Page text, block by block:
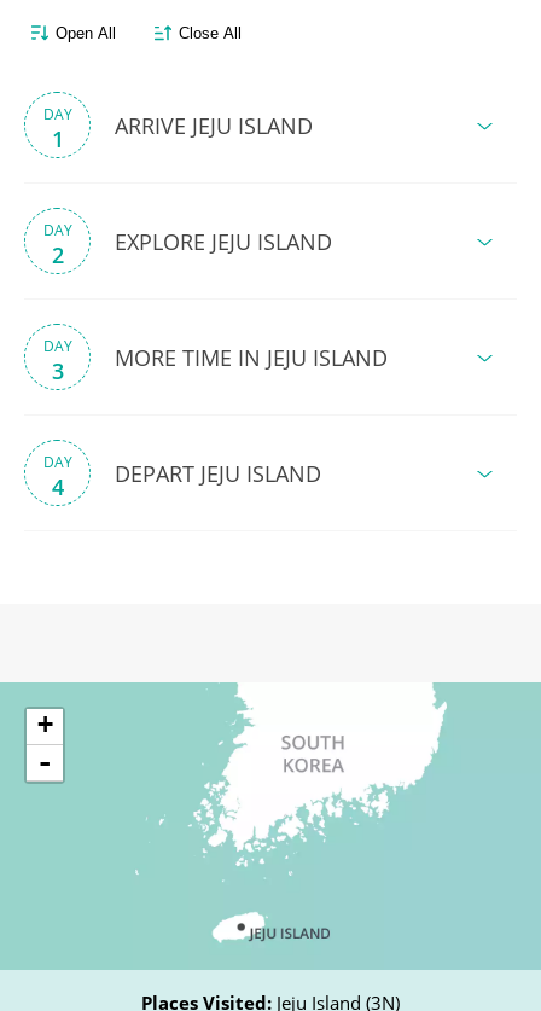
Open All Close All
DAY
1 ARRIVE JEJU ISLAND
DAY
2 EXPLORE JEJU ISLAND
DAY
3 MORE TIME IN JEJU ISLAND
DAY
4 DEPART JEJU ISLAND
+
-
Places Visited: Jeju Island (3N)